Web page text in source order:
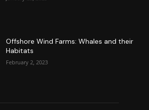
Offshore Wind Farms: Whales and their
Habitats
February 2, 2023